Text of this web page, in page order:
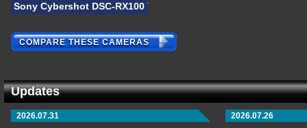
Sony Cybershot DSC-RX100 VI
COMPARE THESE CAMERAS
Updates
2026.07.31
2026.07.26